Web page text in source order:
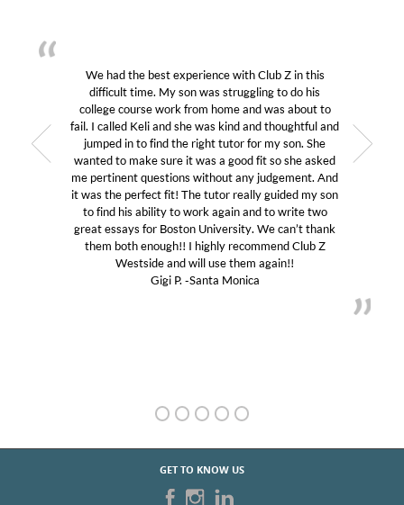
We had the best experience with Club Z in this
difficult time. My son was struggling to do his
college course work from home and was about to
fail. I called Keli and she was kind and thoughtful and
jumped in to find the right tutor for my son. She
wanted to make sure it was a good fit so she asked
me pertinent questions without any judgement. And
it was the perfect fit! The tutor really guided my son
to find his ability to work again and to write two
great essays for Boston University. We can’t thank
them both enough!! I highly recommend Club Z
Westside and will use them again!!
Gigi P. -Santa Monica
START TUTORING TODAY!
Fill out the form above or give us a call at: